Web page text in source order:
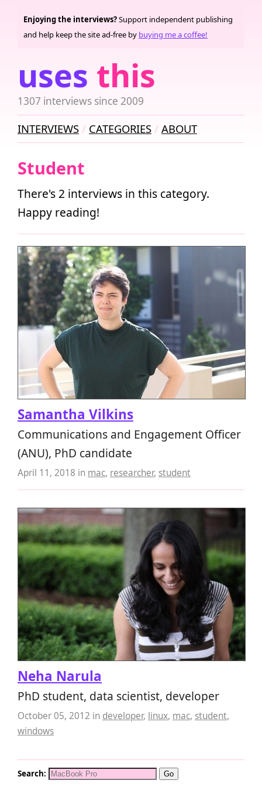
uses this
1307 interviews since 2009
Enjoying the interviews?Support independent publishing
and help keep the site ad-free by buying me a coffee!
INTERVIEWS CATEGORIES ABOUT
Student
There's 2 interviews in this category.
Happy reading!
Samantha Vilkins
Communications and Engagement Officer
(ANU), PhD candidate
April 11, 2018 in mac, researcher, student
Neha Narula
PhD student, data scientist, developer
October 05, 2012 in developer, linux, mac, student,
windows
Search: